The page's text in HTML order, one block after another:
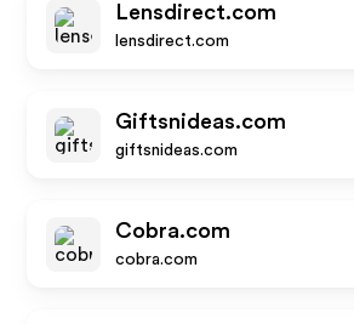
Lensdirect.com
lensdirect.com
Giftsnideas.com
giftsnideas.com
Cobra.com
cobra.com